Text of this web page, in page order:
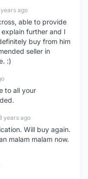
years ago
able to provide
further and I
buy from him
seller in
:)
to all your
years ago
Will buy again.
malam malam now.